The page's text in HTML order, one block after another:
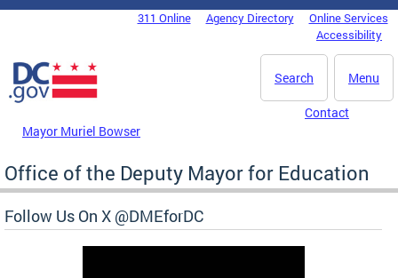
Skip to main content
DC Agency Top Menu311 Online Agency Directory
Online Services
Accessibility
Menu
Search
Mayor Muriel Bowser
Contact
Office of the Deputy Mayor for Education
Follow Us On X @DMEforDC